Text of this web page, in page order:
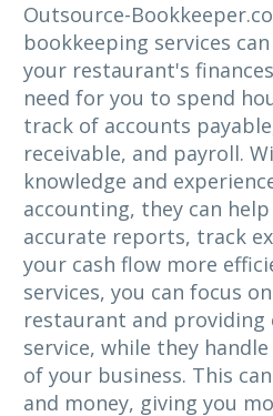
Outsource-
bookkeeping services
your restaurant's
need for you to spend
track of accounts
receivable, and payroll.
knowledge and
accounting, they can
accurate reports, track
your cash flow more
services, you can focus
restaurant and providing
service, while they
of your business. This
and money, giving you